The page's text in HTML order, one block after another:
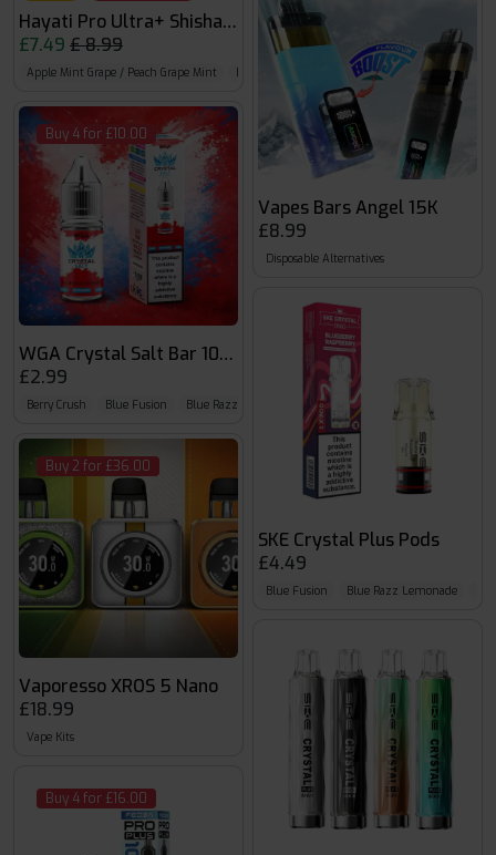
Hayati Pro Ultra+ Shisha Pods
£7.49 £ 8.99
Apple Mint Grape / Peach Grape Mint Blue Mist Pink / Love 66 Blue Slush &
Buy 4 for £10.00
WGA Crystal Salt Bar 10ml
£2.99
Berry Crush Blue Fusion Blue Razz
Buy 2 for £36.00
Vaporesso XROS 5 Nano
£18.99
Vape Kits
Buy 4 for £16.00
Vapes Bars Angel 15K
£8.99
Disposable Alternatives
SKE Crystal Plus Pods
£4.49
Blue Fusion Blue Razz Lemonade